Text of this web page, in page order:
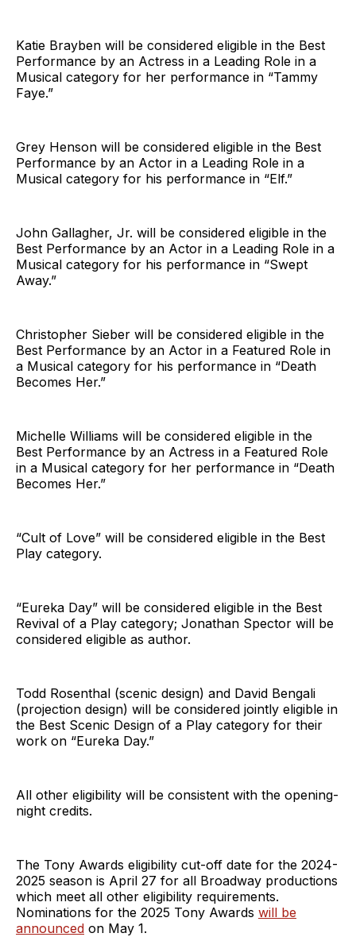
Katie Brayben will be considered eligible in the Best
Performance by an Actress in a Leading Role in a
Musical category for her performance in “Tammy
Faye.”
Grey Henson will be considered eligible in the Best
Performance by an Actor in a Leading Role in a
Musical category for his performance in “Elf.”
John Gallagher, Jr. will be considered eligible in the
Best Performance by an Actor in a Leading Role in a
Musical category for his performance in “Swept
Away.”
Christopher Sieber will be considered eligible in the
Best Performance by an Actor in a Featured Role in
a Musical category for his performance in “Death
Becomes Her.”
Michelle Williams will be considered eligible in the
Best Performance by an Actress in a Featured Role
in a Musical category for her performance in “Death
Becomes Her.”
“Cult of Love” will be considered eligible in the Best
Play category.
“Eureka Day” will be considered eligible in the Best
Revival of a Play category; Jonathan Spector will be
considered eligible as author.
Todd Rosenthal (scenic design) and David Bengali
(projection design) will be considered jointly eligible in
the Best Scenic Design of a Play category for their
work on “Eureka Day.”
All other eligibility will be consistent with the opening-
night credits.
The Tony Awards eligibility cut-off date for the 2024-
2025 season is April 27 for all Broadway productions
which meet all other eligibility requirements.
Nominations for the 2025 Tony Awards will be
announced on May 1.